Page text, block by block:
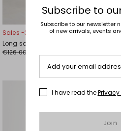
Sales -30%
Long satin dress
€126.00
Move
wishlist
Subscribe to
Subscribe to our newsletter
of new arrivals, events
Add your email
I have read thePrivacy
Join